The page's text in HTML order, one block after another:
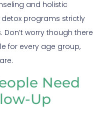
and holistic
programs strictly
worry though there
for every age group,
Need
Up